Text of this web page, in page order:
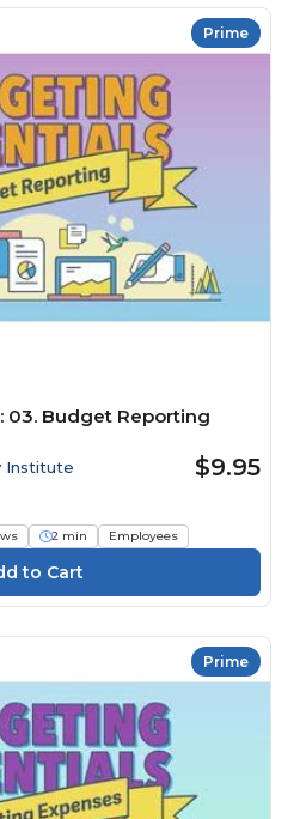
Prime
03. Budget Reporting
Institute $9.95
2 min Employees
Prime